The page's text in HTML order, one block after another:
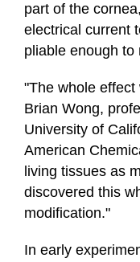
part of the
electrical current
pliable enough to
"The whole
Brian Wong,
University of
American
living tissues as
discovered this
modification."
In early